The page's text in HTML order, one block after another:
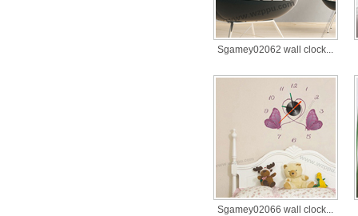
Sgamey02062 wall clock...
Sgamey02066 wall clock...